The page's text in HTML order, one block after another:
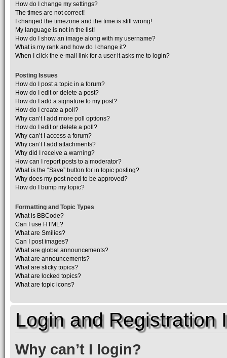
How do I change my settings?
The times are not correct!
I changed the timezone and the time is still wrong!
My language is not in the list!
How do I show an image along with my username?
What is my rank and how do I change it?
When I click the e-mail link for a user it asks me to login?
Posting Issues
How do I post a topic in a forum?
How do I edit or delete a post?
How do I add a signature to my post?
How do I create a poll?
Why can’t I add more poll options?
How do I edit or delete a poll?
Why can’t I access a forum?
Why can’t I add attachments?
Why did I receive a warning?
How can I report posts to a moderator?
What is the “Save” button for in topic posting?
Why does my post need to be approved?
How do I bump my topic?
Formatting and Topic Types
What is BBCode?
Can I use HTML?
What are Smilies?
Can I post images?
What are global announcements?
What are announcements?
What are sticky topics?
What are locked topics?
What are topic icons?
Login and Registration
Why can’t I login?